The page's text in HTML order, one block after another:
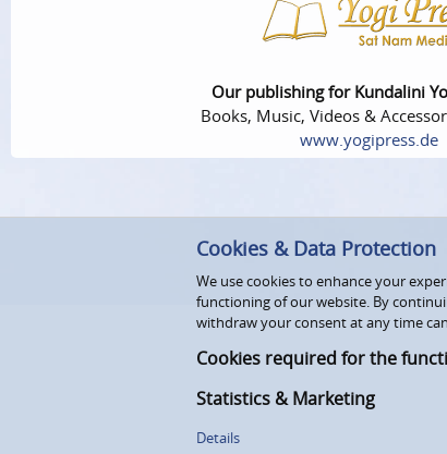
Our publishing for Kundalini
Books, Music, Videos &
www.yogipress.de
Cookies & Data Protection
We use cookies to enhance your
functioning of our website. By
withdraw your consent at any time
Cookies required for the
Statistics & Marketing
Details